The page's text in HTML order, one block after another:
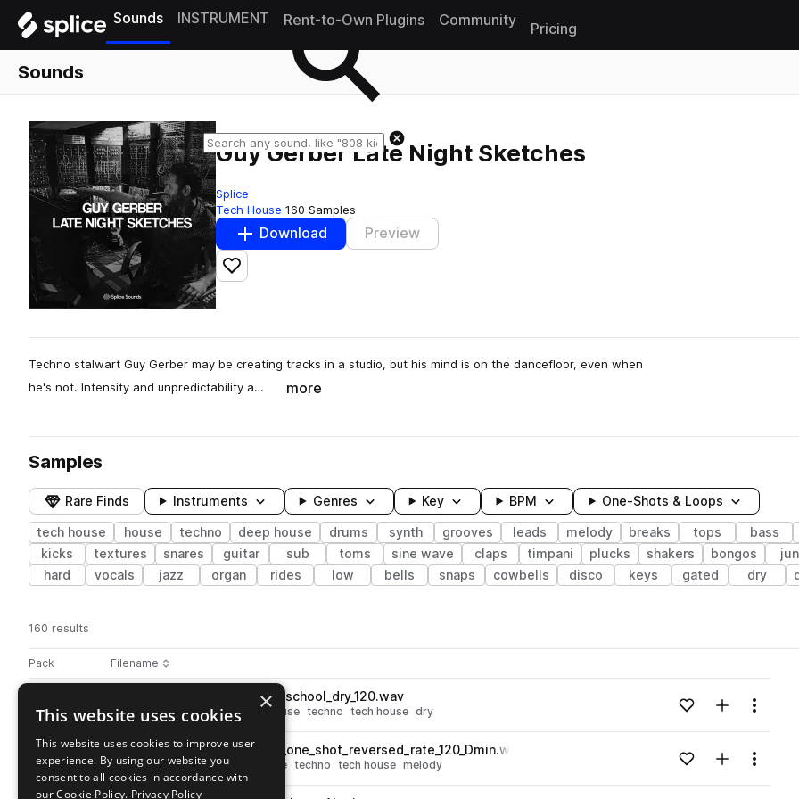
Sounds INSTRUMENT Rent-to-Own Plugins Community
Pricing
Sounds
Guy Gerber Late Night Sketches
Splice
Tech House 160 Samples
Download Preview
Add to likes
Techno stalwart Guy Gerber may be creating tracks in a studio, but his mind is on the dancefloor, even when
he's not. Intensity and unpredictability a…
more
Samples
Rare Finds Instruments Genres Key BPM One-Shots & Loops
tech house house techno deep house drums synth grooves leads melody breaks tops bass
kicks
textures snares guitar sub toms sine wave claps timpani plucks shakers bongos
hard
vocals jazz organ rides low bells snaps cowbells disco keys gated dry
160 results
Pack Play controlsSort by
Filename
Actions
GUY_GERBER_drum_loop_oldschool_dry_120.wav
drums breaks deep house house techno tech house dry Loading content...Add to likes
Add toMenu
Go to Guy Gerber Late Night Sketches pack
playGUY_GERBER_synth_melody_one_shot_reversed_rate_120_Dmin.wav
synth leads deep house house techno tech house melody Loading content...Add to likes
Add toMenu
×
This website uses cookies
This website uses cookies to improve user
experience. By using our website you
consent to all cookies in accordance with
our Cookie Policy. Privacy Policy